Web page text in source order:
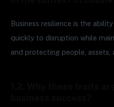
Business resilience is the
quickly to disruption while
and protecting people, assets,